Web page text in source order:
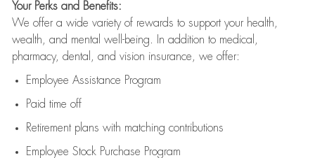
Your Perks and Benefits:
We offer a wide variety of rewards to support your health,
wealth, and mental well-being. In addition to medical,
pharmacy, dental, and vision insurance, we offer:
Employee Assistance Program
Paid time off
Retirement plans with matching contributions
Employee Stock Purchase Program